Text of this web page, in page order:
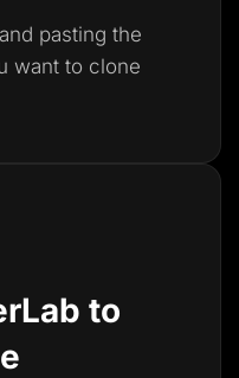
pasting the
want to clone
to